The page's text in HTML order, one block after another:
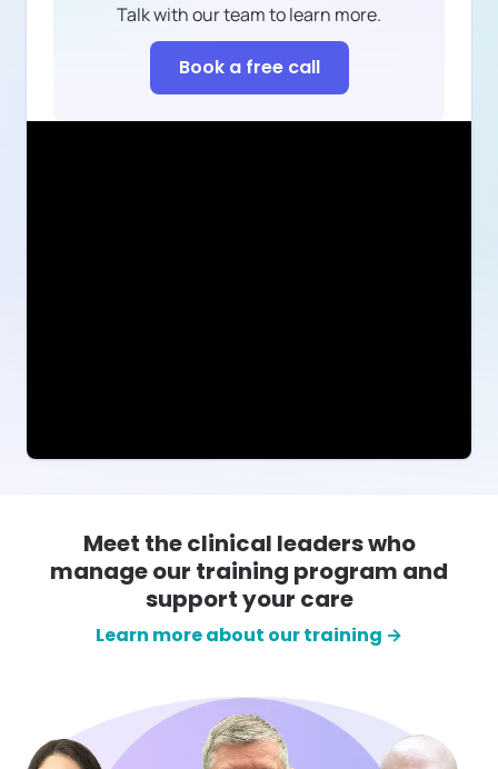
Talk with our team to learn more.
Book a free call
Meet the clinical leaders who
manage our training program and
support your care
Learn more about our training →